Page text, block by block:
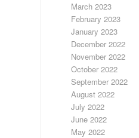
March 2023
February 2023
January 2023
December 2022
November 2022
October 2022
September 2022
August 2022
July 2022
June 2022
May 2022